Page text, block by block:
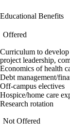
Educational Benefits
Offered
Curriculum to
project leadership,
Economics of health
Debt management/
Off-campus electives
Hospice/home care
Research rotation
Not Offered